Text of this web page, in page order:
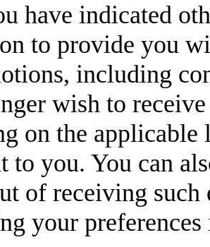
have indicated
to provide you
including
wish to
on the
to you. You can
of receiving
your